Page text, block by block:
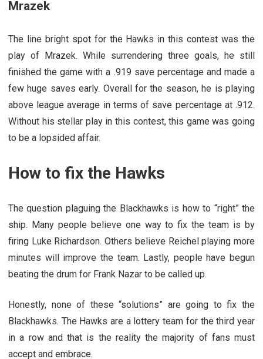
Mrazek
The line bright spot for the Hawks in this contest was the
play of Mrazek. While surrendering three goals, he still
finished the game with a .919 save percentage and made a
few huge saves early. Overall for the season, he is playing
above league average in terms of save percentage at .912.
Without his stellar play in this contest, this game was going
to be a lopsided affair.
How to fix the Hawks
The question plaguing the Blackhawks is how to “right” the
ship. Many people believe one way to fix the team is by
firing Luke Richardson. Others believe Reichel playing more
minutes will improve the team. Lastly, people have begun
beating the drum for Frank Nazar to be called up.
Honestly, none of these “solutions” are going to fix the
Blackhawks. The Hawks are a lottery team for the third year
in a row and that is the reality the majority of fans must
accept and embrace.